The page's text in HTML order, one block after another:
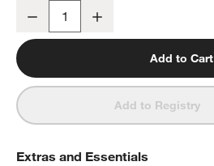
Decrease
Add to Cart
Add to Registry
Extras and Essentials